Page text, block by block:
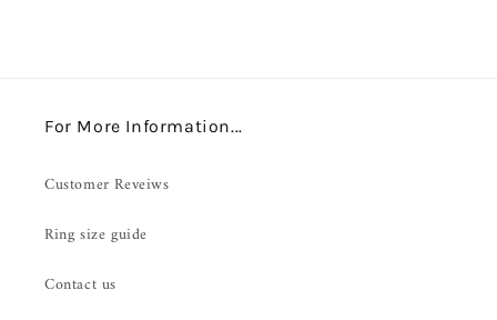
For More Information...
Customer Reveiws
Ring size guide
Contact us